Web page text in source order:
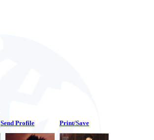
Send Profile Print/Save